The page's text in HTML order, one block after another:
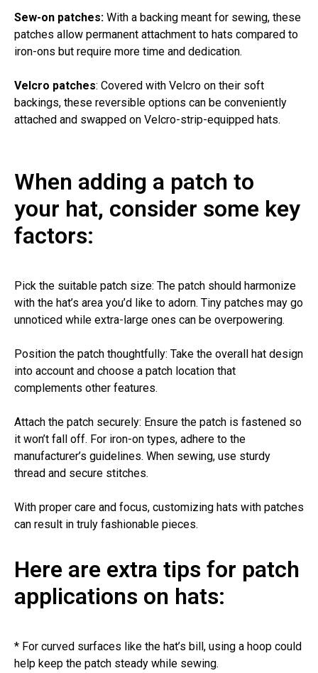
Sew-on patches: With a backing meant for sewing, these
patches allow permanent attachment to hats compared to
iron-ons but require more time and dedication.
Velcro patches: Covered with Velcro on their soft
backings, these reversible options can be conveniently
attached and swapped on Velcro-strip-equipped hats.
When adding a patch to
your hat, consider some key
factors:
Pick the suitable patch size: The patch should harmonize
with the hat’s area you’d like to adorn. Tiny patches may go
unnoticed while extra-large ones can be overpowering.
Position the patch thoughtfully: Take the overall hat design
into account and choose a patch location that
complements other features.
Attach the patch securely: Ensure the patch is fastened so
it won’t fall off. For iron-on types, adhere to the
manufacturer’s guidelines. When sewing, use sturdy
thread and secure stitches.
With proper care and focus, customizing hats with patches
can result in truly fashionable pieces.
Here are extra tips for patch
applications on hats:
* For curved surfaces like the hat’s bill, using a hoop could
help keep the patch steady while sewing.